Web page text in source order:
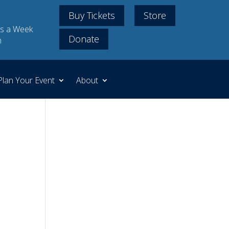
a Week
Buy Tickets
Store
Donate
Your Event About